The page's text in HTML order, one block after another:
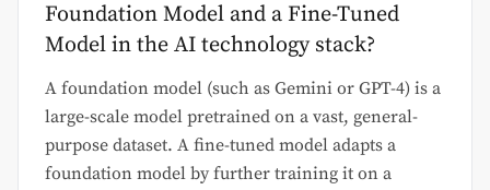
Foundation Model and a Fine-Tuned
Model in the AI technology stack?
A foundation model (such as Gemini or GPT-4) is a
large-scale model pretrained on a vast, general-
purpose dataset. A fine-tuned model adapts a
foundation model by further training it on a